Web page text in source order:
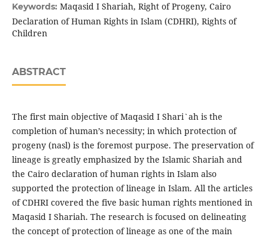
Keywords: Maqasid I Shariah, Right of Progeny, Cairo
Declaration of Human Rights in Islam (CDHRI), Rights of
Children
ABSTRACT
The first main objective of Maqasid I Shari`ah is the
completion of human’s necessity; in which protection of
progeny (nasl) is the foremost purpose. The preservation of
lineage is greatly emphasized by the Islamic Shariah and
the Cairo declaration of human rights in Islam also
supported the protection of lineage in Islam. All the articles
of CDHRI covered the five basic human rights mentioned in
Maqasid I Shariah. The research is focused on delineating
the concept of protection of lineage as one of the main